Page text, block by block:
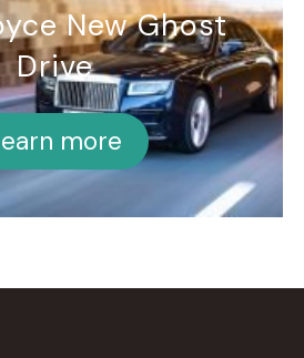
New Ghost
Drive
more